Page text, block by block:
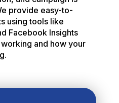
provide easy-to-
using tools like
Facebook Insights
working and how your